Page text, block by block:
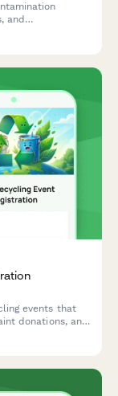
and
events that
donations, and